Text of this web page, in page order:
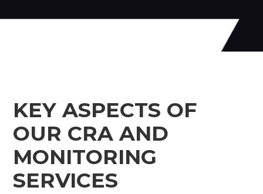
KEY ASPECTS OF
OUR CRA AND
MONITORING
SERVICES